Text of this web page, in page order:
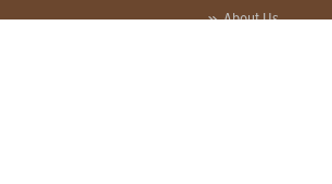
About Us